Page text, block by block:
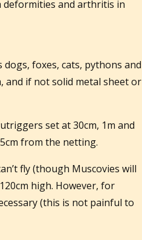
deformities and arthritis in
foxes, cats, pythons and
and if not solid metal sheet or
set at 30cm, 1m and
from the netting.
fly (though Muscovies will
high. However, for
(this is not painful to